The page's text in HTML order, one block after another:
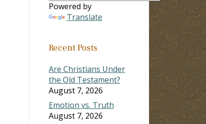
Powered by
Translate
Recent Posts
Are Christians Under
the Old Testament?
August 7, 2026
Emotion vs. Truth
August 7, 2026